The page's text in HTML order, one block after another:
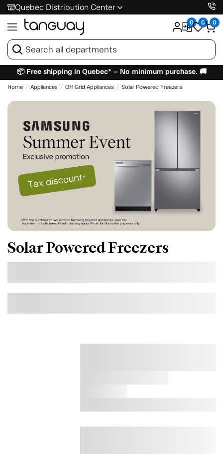
Quebec Distribution Center
0 0 0
📦 Free shipping in Quebec* – No minimum purchase. 🚚
Home Appliances Off Grid Appliances Solar Powered Freezers
Solar Powered Freezers